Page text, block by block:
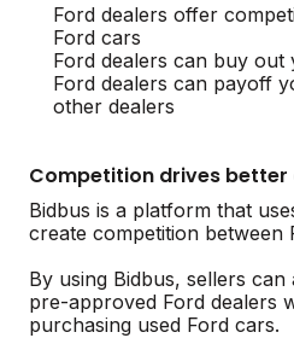
Ford dealers offer
Ford cars
Ford dealers can buy out
Ford dealers can payoff
other dealers
Competition drives
Bidbus is a platform that
create competition between
By using Bidbus, sellers
pre-approved Ford dealers
purchasing used Ford cars.